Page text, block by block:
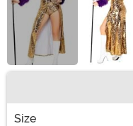
Size